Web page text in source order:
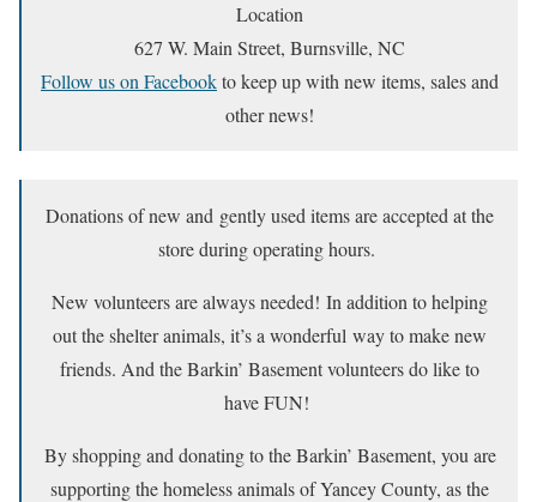
Location
627 W. Main Street, Burnsville, NC
Follow us on Facebookto keep up with new items, sales and
other news!
Donations of new and gently used items are accepted at the
store during operating hours.
New volunteers are always needed! In addition to helping
out the shelter animals, it’s a wonderful way to make new
friends. And the Barkin’ Basement volunteers do like to
have FUN!
By shopping and donating to the Barkin’ Basement, you are
supporting the homeless animals of Yancey County, as the